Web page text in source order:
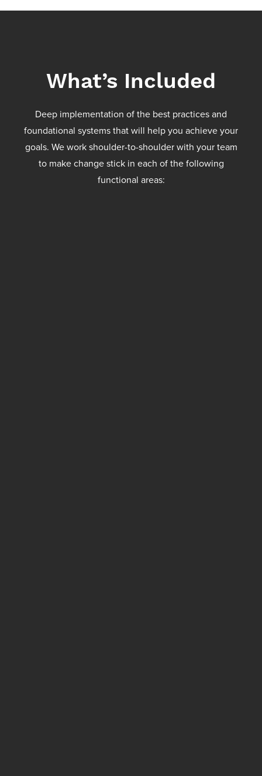
What’s Included
Deep implementation of the best practices and
foundational systems that will help you achieve your
goals. We work shoulder-to-shoulder with your team
to make change stick in each of the following
functional areas: